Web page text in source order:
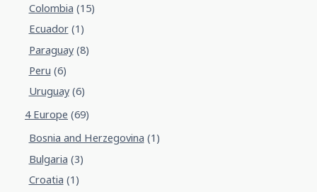
Colombia (15)
Ecuador(1)
Paraguay(8)
Peru (6)
Uruguay(6)
4 Europe (69)
Bosnia and Herzegovina (1)
Bulgaria (3)
Croatia (1)